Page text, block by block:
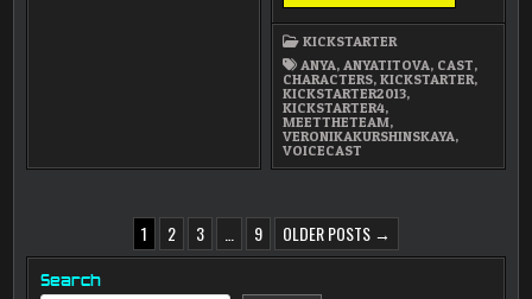
VERONIKA
AS
ANYA
TITOVA-
KICKSTARTER
ANYA, ANYATITOVA, CAST,
CHARACTERS,KICKSTARTER,
KICKSTARTER2013,
KICKSTARTER4,
MEETTHETEAM,
VERONIKAKURSHINSKAYA,
VOICECAST
PAGINATION
1 2 3 9 OLDER POSTS →
Search